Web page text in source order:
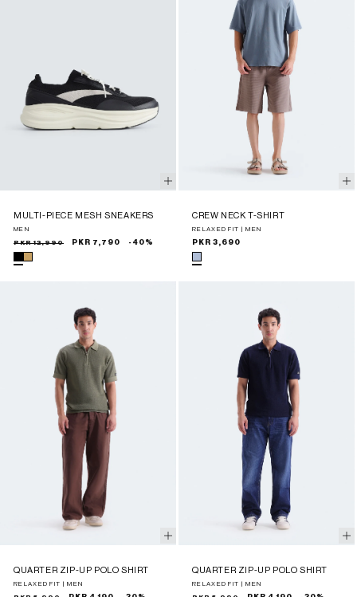
MULTI-PIECE MESH SNEAKERS
MEN
Sale
price
Regular
price
PKR 12,990 PKR 7,790 -40%
CREW NECK T-SHIRT
RELAXED FIT | MEN
Regular
price
PKR 3,690
QUARTER ZIP-UP POLO SHIRT
RELAXED FIT | MEN
QUARTER ZIP-UP POLO SHIRT
RELAXED FIT | MEN